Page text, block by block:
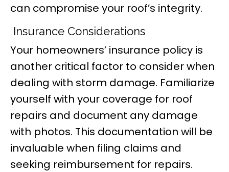
can compromise your roof’s integrity.
Insurance Considerations
Your homeowners’ insurance policy is
another critical factor to consider when
dealing with storm damage. Familiarize
yourself with your coverage for roof
repairs and document any damage
with photos. This documentation will be
invaluable when filing claims and
seeking reimbursement for repairs.